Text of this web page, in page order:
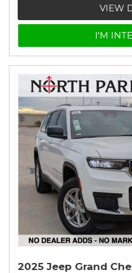
VIEW
I'M
2025 Jeep Grand